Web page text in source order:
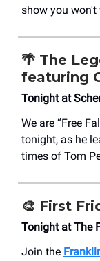
show you
🌴 The
featuring
Tonight at
We are “Free
tonight, as he
times of Tom
🎨 First
Tonight at The
Join the